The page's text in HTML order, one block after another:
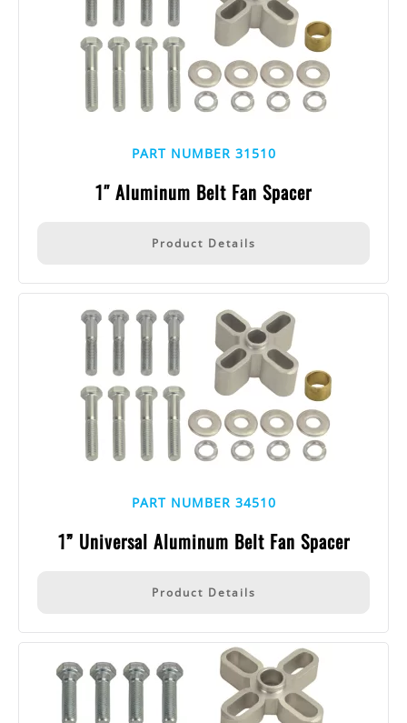
PART NUMBER 31510
1″ Aluminum Belt Fan Spacer
Product Details
PART NUMBER 34510
1” Universal Aluminum Belt Fan Spacer
Product Details